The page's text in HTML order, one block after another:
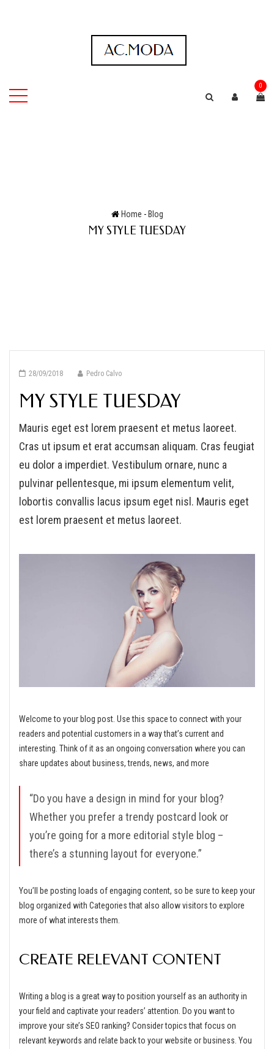
0
Home - Blog
MY STYLE TUESDAY
28/09/2018 Pedro Calvo
MY STYLE TUESDAY
Mauris eget est lorem praesent et metus laoreet.
Cras ut ipsum et erat accumsan aliquam. Cras feugiat
eu dolor a imperdiet. Vestibulum ornare, nunc a
pulvinar pellentesque, mi ipsum elementum velit,
lobortis convallis lacus ipsum eget nisl. Mauris eget
est lorem praesent et metus laoreet.
Welcome to your blog post. Use this space to connect with your
readers and potential customers in a way that’s current and
interesting. Think of it as an ongoing conversation where you can
share updates about business, trends, news, and more
“Do you have a design in mind for your blog?
Whether you prefer a trendy postcard look or
you’re going for a more editorial style blog –
there’s a stunning layout for everyone.”
You’ll be posting loads of engaging content, so be sure to keep your
blog organized with Categories that also allow visitors to explore
more of what interests them.
CREATE RELEVANT CONTENT
Writing a blog is a great way to position yourself as an authority in
your field and captivate your readers’ attention. Do you want to
improve your site’s SEO ranking? Consider topics that focus on
relevant keywords and relate back to your website or business. You